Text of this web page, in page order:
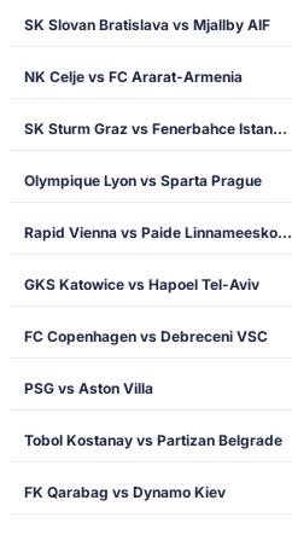
SK Slovan Bratislava vs Mjallby AIF
NK Celje vs FC Ararat-Armenia
SK Sturm Graz vs Fenerbahce Istanbul
Olympique Lyon vs Sparta Prague
Rapid Vienna vs Paide Linnameeskond
GKS Katowice vs Hapoel Tel-Aviv
FC Copenhagen vs Debreceni VSC
PSG vs Aston Villa
Tobol Kostanay vs Partizan Belgrade
FK Qarabag vs Dynamo Kiev